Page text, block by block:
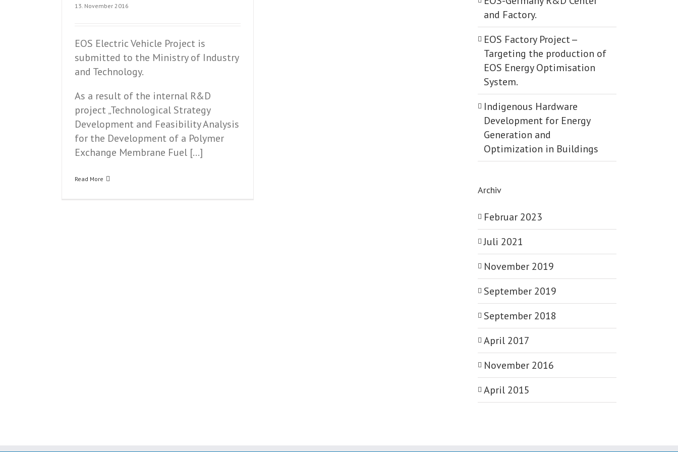
13. November 2016
EOS Electric Vehicle Project is
submitted to the Ministry of Industry
and Technology.
As a result of the internal R&D
project „Technological Strategy
Development and Feasibility Analysis
for the Development of a Polymer
Exchange Membrane Fuel […]
Read More
and Factory.
EOS Factory Project -­
Targeting the production of
EOS Energy Optimisation
System.
Indigenous Hardware
Development for Energy
Generation and
Optimization in Buildings
Archiv
Februar 2023
Juli 2021
November 2019
September 2019
September 2018
April 2017
November 2016
April 2015